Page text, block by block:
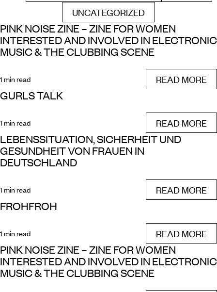
FILTER BY
UNCATEGORIZED
PINK NOISE ZINE – ZINE FOR WOMEN
INTERESTED AND INVOLVED IN ELECTRONIC
MUSIC & THE CLUBBING SCENE
1 min read READ MORE
GURLS TALK
1 min read READ MORE
LEBENSSITUATION, SICHERHEIT UND
GESUNDHEIT VON FRAUEN IN
DEUTSCHLAND
1 min read READ MORE
FROHFROH
1 min read READ MORE
PINK NOISE ZINE – ZINE FOR WOMEN
INTERESTED AND INVOLVED IN ELECTRONIC
MUSIC & THE CLUBBING SCENE